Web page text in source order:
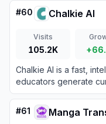
tap tools.
#60 Chalkie AI
Visits
105.2K
Chalkie AI is a fast,
educators generate
activities, and
#61 Manga